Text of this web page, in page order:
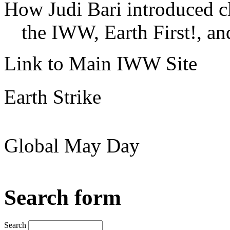
How Judi Bari introduced
the IWW, Earth First!,
Link to Main IWW Site
Earth Strike
Global May Day
Search form
Search